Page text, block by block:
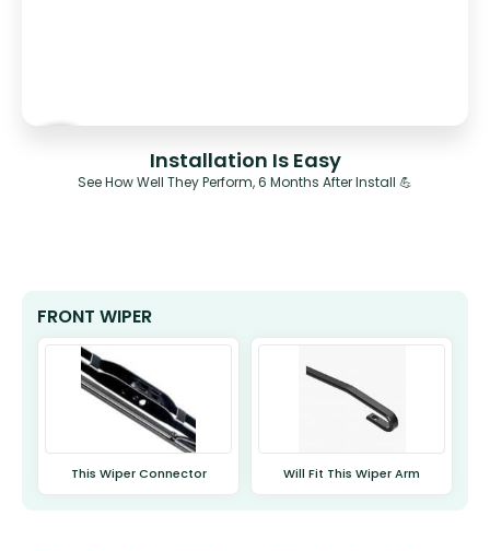
Installation Is Easy
See How Well They Perform, 6 Months After Install 💪
FRONT WIPER
This Wiper Connector Will Fit This Wiper Arm